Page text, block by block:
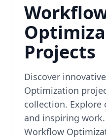
Projects
Discover
Optimization
collection. Explore
and inspiring
Workflow